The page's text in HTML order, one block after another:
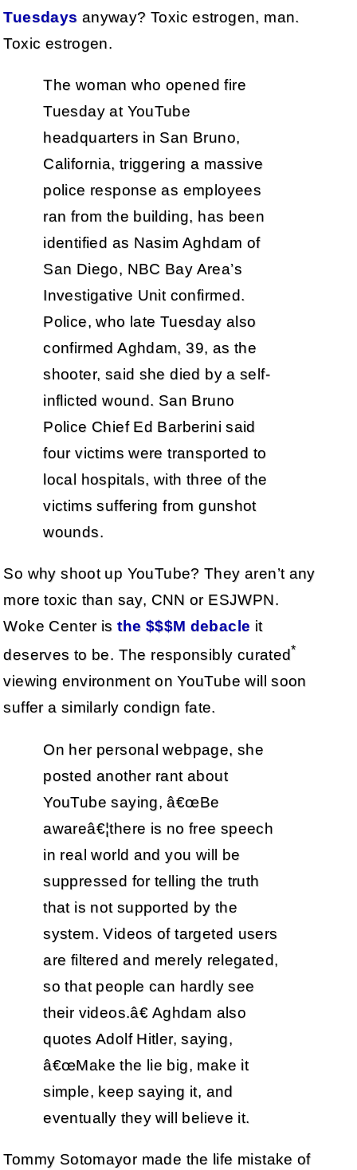
Tuesdays anyway? Toxic estrogen, man.
Toxic estrogen.
The woman who opened fire
Tuesday at YouTube
headquarters in San Bruno,
California, triggering a massive
police response as employees
ran from the building, has been
identified as Nasim Aghdam of
San Diego, NBC Bay Area’s
Investigative Unit confirmed.
Police, who late Tuesday also
confirmed Aghdam, 39, as the
shooter, said she died by a self-
inflicted wound. San Bruno
Police Chief Ed Barberini said
four victims were transported to
local hospitals, with three of the
victims suffering from gunshot
wounds.
So why shoot up YouTube? They aren’t any
more toxic than say, CNN or ESJWPN.
Woke Center isthe $$$M debacle it
deserves to be. The responsibly curated*
viewing environment on YouTube will soon
suffer a similarly condign fate.
On her personal webpage, she
posted another rant about
YouTube saying, â€œBe
awareâ€¦there is no free speech
in real world and you will be
suppressed for telling the truth
that is not supported by the
system. Videos of targeted users
are filtered and merely relegated,
so that people can hardly see
their videos.â€ Aghdam also
quotes Adolf Hitler, saying,
â€œMake the lie big, make it
simple, keep saying it, and
eventually they will believe it.
Tommy Sotomayor made the life mistake of